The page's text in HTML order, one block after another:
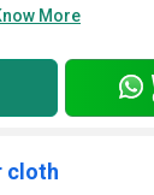
More
cloth